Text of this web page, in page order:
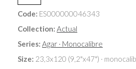
Code: ES000000046343
Collection: Actual
Series: Agar · Monocalibre
Size: 23,3x120 (9,2"x47") ·